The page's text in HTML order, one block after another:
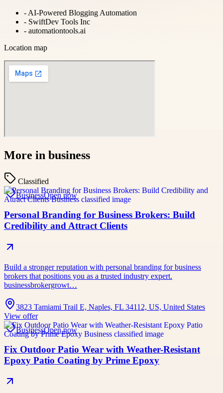
- AI-Powered Blogging Automation
- SwiftDev Tools Inc
- automationtools.ai
Location map
More in business
Classified
BusinessOpen now
Personal Branding for Business Brokers: Build
Credibility and Attract Clients
Build a stronger reputation with personal branding for business
brokers that positions you as a trusted industry expert.
businessbrokergrowt…
3823 Tamiami Trail E, Naples, FL 34112, US, United States
View offer
BusinessOpen now
Fix Outdoor Patio Wear with Weather-Resistant
Epoxy Patio Coating by Prime Epoxy